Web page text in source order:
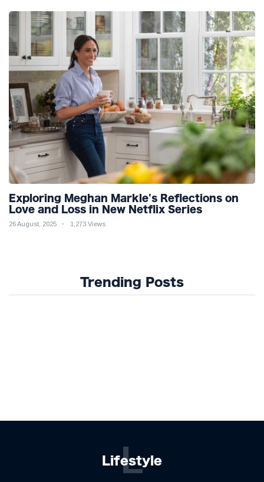
Exploring Meghan Markle's Reflections on
Love and Loss in New Netflix Series
26 August, 2025 1,273 Views
Trending Posts
Lifestyle
L